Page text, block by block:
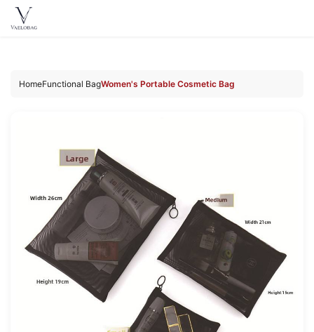
content
Vaelobag
HomeFunctional BagWomen's Portable Cosmetic Bag